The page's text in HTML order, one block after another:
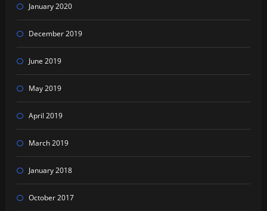
January 2020
December 2019
June 2019
May 2019
April 2019
March 2019
January 2018
October 2017